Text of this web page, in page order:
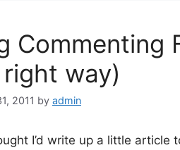
Commenting
way)
2011 by admin
I’d write up a little article